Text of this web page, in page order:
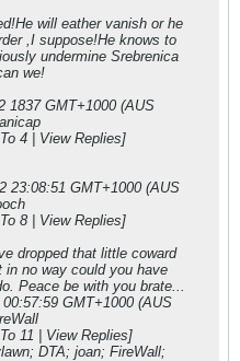
will eather vanish or he
,I suppose!He knows to
undermine Srebrenica
we!
1837 GMT+1000 (AUS
4 | View Replies]
23:08:51 GMT+1000 (AUS
8 | View Replies]
dropped that little coward
in no way could you have
Peace be with you brate...
GMT+1000 (AUS
11 | View Replies]
DTA; joan; FireWall;